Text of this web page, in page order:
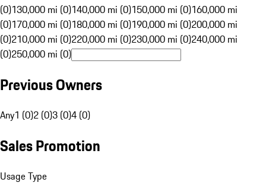
(0)130,000 mi (0)140,000 mi (0)150,000 mi (0)160,000 mi
(0)170,000 mi (0)180,000 mi (0)190,000 mi (0)200,000 mi
(0)210,000 mi (0)220,000 mi (0)230,000 mi (0)240,000 mi
(0)250,000 mi (0)
Previous Owners
Any1 (0)2 (0)3 (0)4 (0)
Sales Promotion
Usage Type